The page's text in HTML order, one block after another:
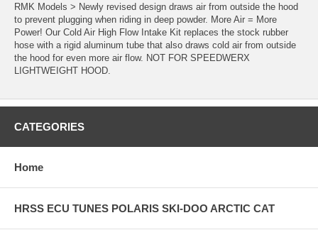
RMK Models > Newly revised design draws air from outside the hood
to prevent plugging when riding in deep powder. More Air = More
Power! Our Cold Air High Flow Intake Kit replaces the stock rubber
hose with a rigid aluminum tube that also draws cold air from outside
the hood for even more air flow. NOT FOR SPEEDWERX
LIGHTWEIGHT HOOD.
CATEGORIES
Home
HRSS ECU TUNES POLARIS SKI-DOO ARCTIC CAT